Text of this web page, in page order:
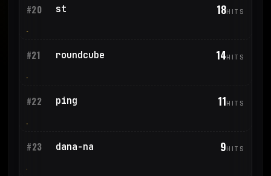
#20 st 18HITS
#21 roundcube 14HITS
#22 ping 11HITS
#23 dana-na 9HITS